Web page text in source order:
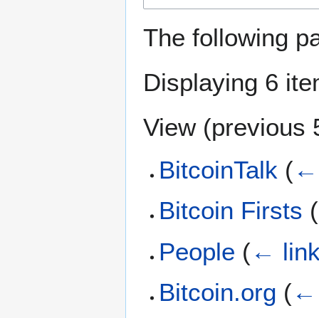
The following
Displaying 6
View (previous
BitcoinTalk (←
Bitcoin Firsts (
People (←
Bitcoin.org (←